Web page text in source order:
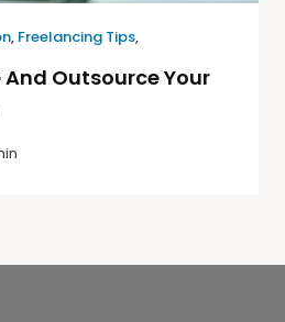
, Freelancing Tips,
And Outsource Your